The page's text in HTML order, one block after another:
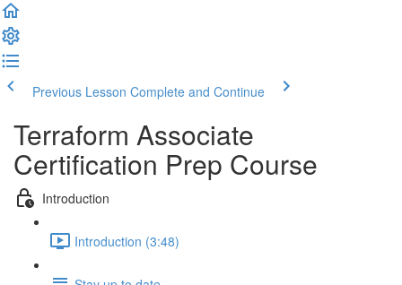
Previous Lesson Complete and Continue
Terraform Associate
Certification Prep Course
Introduction
Introduction (3:48)